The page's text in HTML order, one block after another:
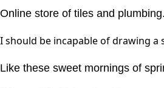
Online store of tiles and
I should be incapable of drawing
Like these sweet mornings of